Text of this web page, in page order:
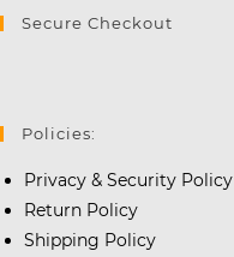
Secure Checkout
Policies:
Privacy & Security Policy
Return Policy
Shipping Policy